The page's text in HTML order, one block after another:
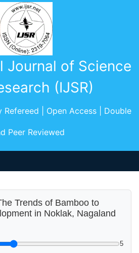
Journal of Science
(IJSR)
Refereed | Open Access | Double
Peer Reviewed
Trends of Bamboo to
in Noklak, Nagaland
5